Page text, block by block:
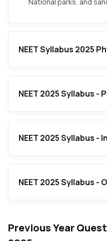
NEET Syllabus 2025
NEET 2025 Syllabus -
NEET 2025 Syllabus -
NEET 2025 Syllabus -
Previous Year